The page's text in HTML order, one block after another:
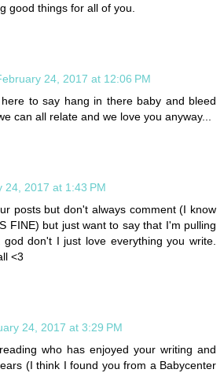
good things for all of you.
24, 2017 at 12:06 PM
to say hang in there baby and bleed
can all relate and we love you anyway...
24, 2017 at 1:43 PM
posts but don't always comment (I know
FINE) but just want to say that I'm pulling
don't I just love everything you write.
<3
24, 2017 at 3:29 PM
who has enjoyed your writing and
(I think I found you from a Babycenter